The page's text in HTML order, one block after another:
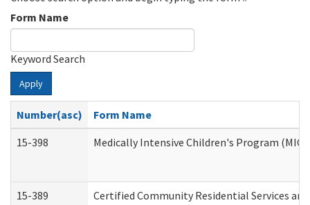
Form Name
Keyword Search
Apply
Number(asc)
Form Name
15-398
Medically Intensive Children's Program
15-389 Certified Community Residential Services